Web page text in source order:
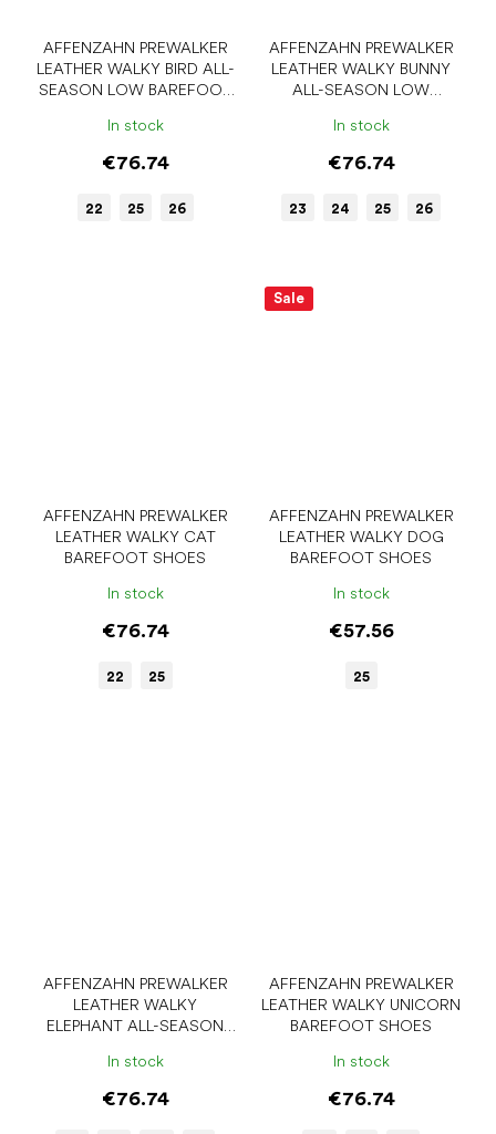
AFFENZAHN PREWALKER
LEATHER WALKY BIRD ALL-
SEASON LOW BAREFOOT
In stock
€76.74
22 25 26
AFFENZAHN PREWALKER
LEATHER WALKY BUNNY
ALL-SEASON LOW
In stock
€76.74
23 24 25 26
AFFENZAHN PREWALKER
LEATHER WALKY CAT
BAREFOOT SHOES
In stock
€76.74
22 25
Sale
AFFENZAHN PREWALKER
LEATHER WALKY DOG
BAREFOOT SHOES
In stock
€57.56
25
AFFENZAHN PREWALKER
LEATHER WALKY
ELEPHANT ALL-SEASON
In stock
€76.74
AFFENZAHN PREWALKER
LEATHER WALKY UNICORN
BAREFOOT SHOES
In stock
€76.74